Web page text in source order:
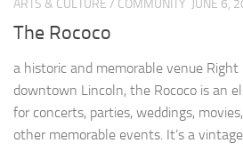
ARTS & CULTURE / COMMUNITY JUNE 6,
The Rococo
a historic and memorable venue
downtown Lincoln, the Rococo is an
for concerts, parties, weddings,
other memorable events. It’s a vintage